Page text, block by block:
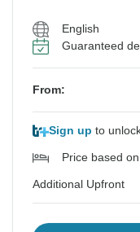
English
Guaranteed
From:
Sign up to
Price based
Additional Upfront